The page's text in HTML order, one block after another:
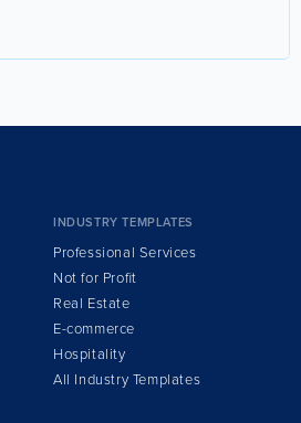
INDUSTRY TEMPLATES
Professional Services
Not for Profit
Real Estate
E-commerce
Hospitality
All Industry Templates